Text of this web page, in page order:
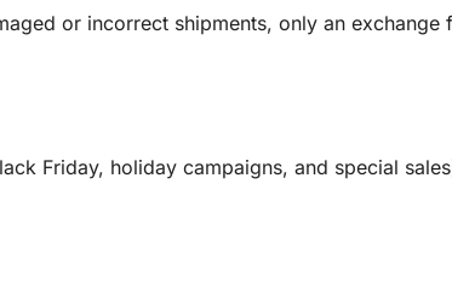
or incorrect shipments, only an
Friday, holiday campaigns, and special